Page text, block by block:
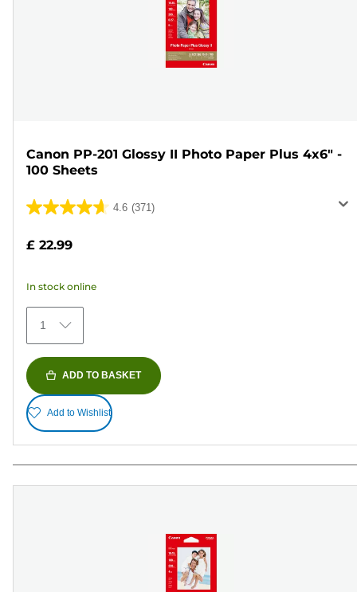
Canon PP-201 Glossy II Photo Paper Plus 4x6" -
100 Sheets
4.6 (371)
4.6
of
stars.
371
reviews
£ 22.99
In stock online
1
ADD TO BASKET
Add to Wishlist